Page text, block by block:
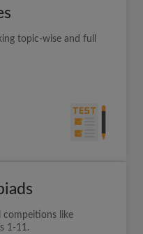
topic-wise and full
like
1-11.